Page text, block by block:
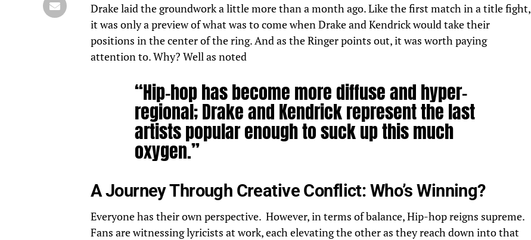
Drake laid the groundworka little more thana month ago. Like the first match in a title fight,
it was only a preview of what was to come whenDrakeand Kendrick would take their
positions in the center of the ring. Andas the Ringer points out,it was worth paying
attention to. Why? Well as noted
“Hip-hop has become more diffuse and hyper-
regional; Drake and Kendrick represent the last
artists popular enough to suck up this much
oxygen.”
A Journey Through Creative Conflict: Who’s Winning?
Everyone has their own perspective. However, in terms of balance, Hip-hop reigns supreme.
Fans are witnessing lyricists at work, each elevating the other as they reachdowninto that